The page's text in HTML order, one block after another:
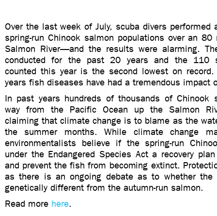
Over the last week of July, scuba divers performed
spring-run Chinook salmon populations over an
Salmon River—and the results were alarming.
conducted for the past 20 years and the 110
counted this year is the second lowest on
years fish diseases have had a tremendous impact
In past years hundreds of thousands of Chinook
way from the Pacific Ocean up the Salmon
claiming that climate change is to blame as the
the summer months. While climate change
environmentalists believe if the spring-run
under the Endangered Species Act a recovery
and prevent the fish from becoming extinct.
as there is an ongoing debate as to whether the
genetically different from the autumn-run salmon.
Read more here.